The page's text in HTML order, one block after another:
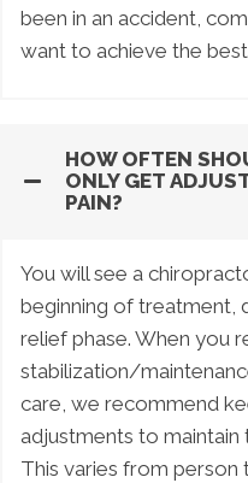
been in an accident,
want to achieve the
HOW OFTEN
ONLY GET
PAIN?
You will see a
beginning of treatment,
relief phase. When you
stabilization/
care, we recommend
adjustments to
This varies from person